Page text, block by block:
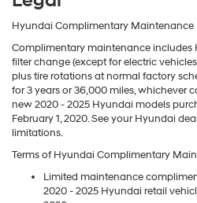
Hyundai Complimentary Maintenance
Complimentary maintenance includes
filter change (except for electric
plus tire rotations at normal factory
for 3 years or 36,000 miles, whichever
new 2020 - 2025 Hyundai models
February 1, 2020. See your Hyundai
limitations.
Terms of Hyundai Complimentary
Limited maintenance
2020 - 2025 Hyundai retail